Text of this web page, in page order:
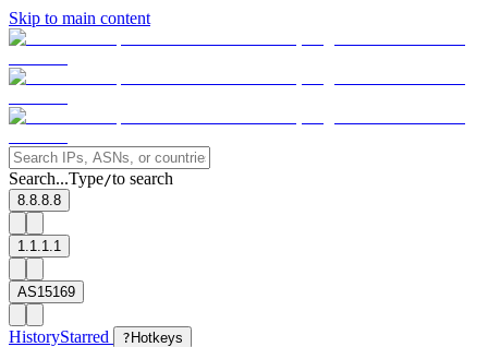
Skip to main content
Search...Type/to search
8.8.8.8
1.1.1.1
AS15169
HistoryStarred ? Hotkeys